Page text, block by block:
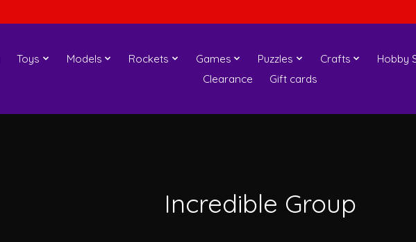
Toys Models Rockets Games Puzzles Crafts
Hobby
Clearance
Gift cards
Incredible Group